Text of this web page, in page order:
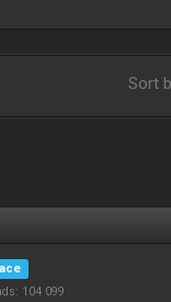
Sort
104 099